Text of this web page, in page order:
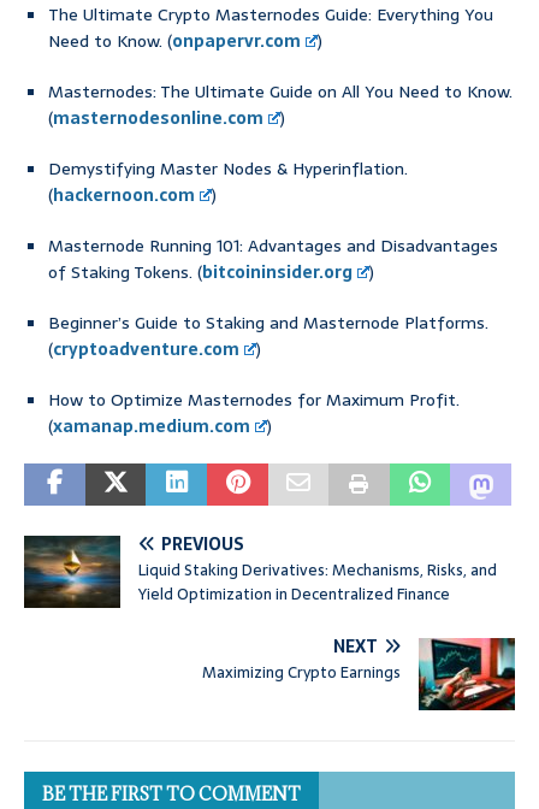
The Ultimate Crypto Masternodes Guide: Everything You
Need to Know. (onpapervr.com
)
Masternodes: The Ultimate Guide on All You Need to Know.
(masternodesonline.com
)
Demystifying Master Nodes & Hyperinflation.
(hackernoon.com
)
Masternode Running 101: Advantages and Disadvantages
of Staking Tokens. (bitcoininsider.org
)
Beginner’s Guide to Staking and Masternode Platforms.
(cryptoadventure.com
)
How to Optimize Masternodes for Maximum Profit.
(xamanap.medium.com )
PREVIOUS
Liquid Staking Derivatives: Mechanisms, Risks, and
Yield Optimization in Decentralized Finance
NEXT
Maximizing Crypto Earnings
BE THE FIRST TO COMMENT